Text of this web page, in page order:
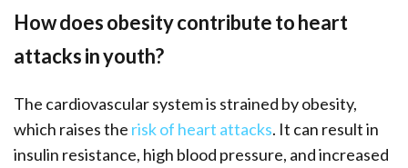
How does obesity contribute to heart
attacks in youth?
The cardiovascular system is strained by obesity,
which raises the risk of heart attacks. It can result in
insulin resistance, high blood pressure, and increased